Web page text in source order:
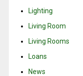
Lighting
Living Room
Living Rooms
Loans
News